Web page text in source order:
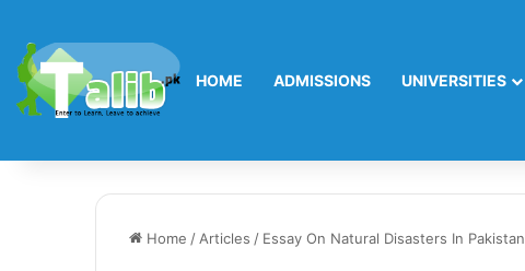
HOME ADMISSIONS UNIVERSITIES
Home / Articles / Essay On Natural Disasters In Pakistan